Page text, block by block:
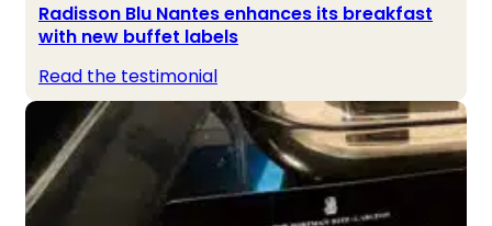
Radisson Blu Nantes enhances its breakfast
with new buffet labels
Read the testimonial